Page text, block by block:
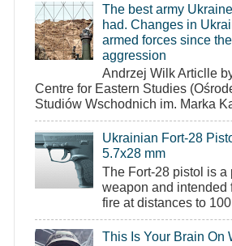
The best army
had. Changes in
armed forces since
aggression
Andrzej Wilk Articlle
Centre for Eastern Studies
Studiów Wschodnich im. Marka
Ukrainian Fort-28
5.7x28 mm
The Fort-28 pistol is a
weapon and intended
fire at distances to
This Is Your Brain On